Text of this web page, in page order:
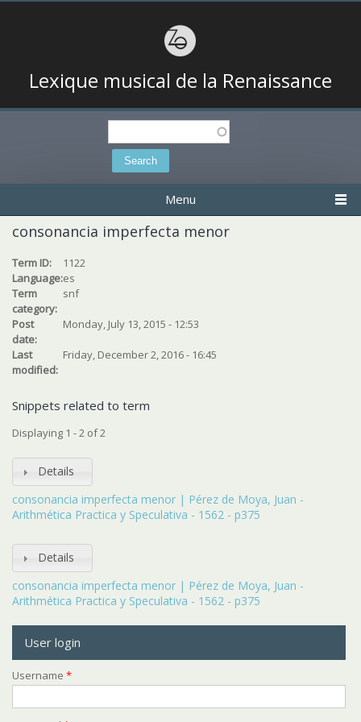
Lexique musical de la Renaissance
Search
Menu
consonancia imperfecta menor
Term ID:
1122
Language:es
Term
category:
snf
Post
date:
Monday, July 13, 2015 - 12:53
Last
modified:
Friday, December 2, 2016 - 16:45
Snippets related to term
Displaying 1 - 2 of 2
Details
consonancia imperfecta menor | Pérez de Moya, Juan -
Arithmética Practica y Speculativa - 1562 - p375
Details
consonancia imperfecta menor | Pérez de Moya, Juan -
Arithmética Practica y Speculativa - 1562 - p375
User login
Username *